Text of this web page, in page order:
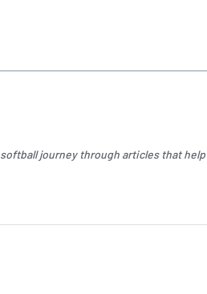
softballjourney through articles that